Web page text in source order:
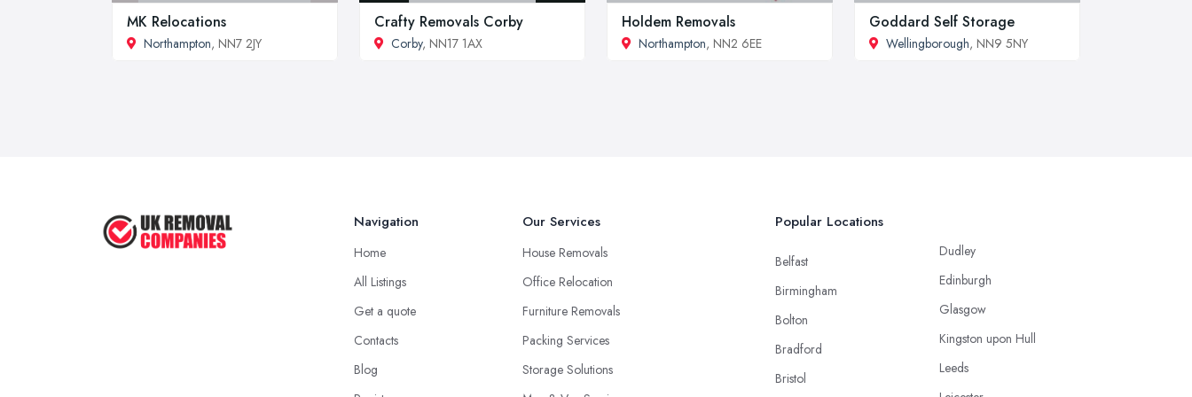
MK Relocations
Northampton, NN7 2JY
Crafty Removals Corby
Corby, NN17 1AX
Holdem Removals
Northampton, NN2 6EE
Goddard Self Storage
Wellingborough, NN9 5NY
Navigation
Home
All Listings
Get a quote
Contacts
Blog
Our Services
House Removals
Office Relocation
Furniture Removals
Packing Services
Storage Solutions
Popular Locations
Belfast
Birmingham
Bolton
Bradford
Bristol
Dudley
Edinburgh
Glasgow
Kingston upon Hull
Leeds